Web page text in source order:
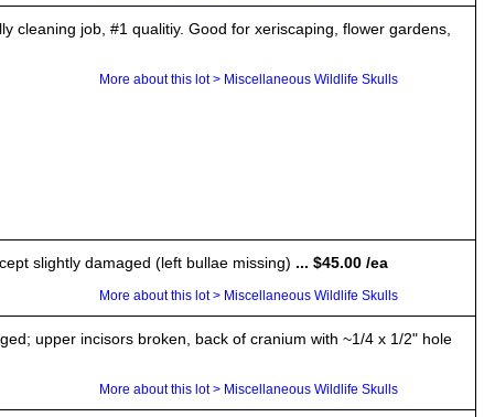
cleaning job, #1 qualitiy. Good for xeriscaping, flower gardens,
More about this lot > Miscellaneous Wildlife Skulls
slightly damaged (left bullae missing) ... $45.00 /ea
More about this lot > Miscellaneous Wildlife Skulls
upper incisors broken, back of cranium with ~1/4 x 1/2" hole
More about this lot > Miscellaneous Wildlife Skulls